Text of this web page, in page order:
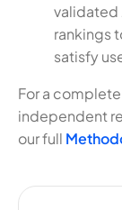
validated
rankings
satisfy
For a
independent
our full